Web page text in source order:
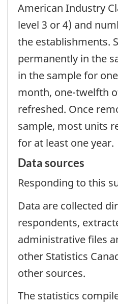
American Industry
level 3 or 4) and
the establishments.
permanently in the
in the sample for
month, one-twelfth
refreshed. Once
sample, most units
for at least one year.
Data sources
Responding to this
Data are collected
respondents,
administrative files
other Statistics
other sources.
The statistics